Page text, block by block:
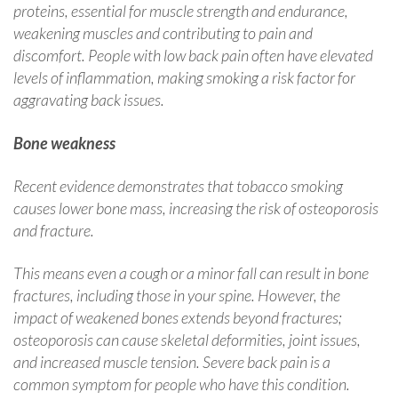
proteins, essential for muscle strength and endurance,
weakening muscles and contributing to pain and
discomfort. People with low back pain often have elevated
levels of inflammation, making smoking a risk factor for
aggravating back issues.
Bone weakness
Recent evidence demonstrates that tobacco smoking
causes lower bone mass, increasing the risk of osteoporosis
and fracture.
This means even a cough or a minor fall can result in bone
fractures, including those in your spine. However, the
impact of weakened bones extends beyond fractures;
osteoporosis can cause skeletal deformities, joint issues,
and increased muscle tension. Severe back pain is a
common symptom for people who have this condition.